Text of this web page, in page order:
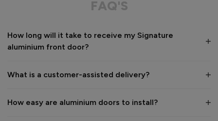
1 5 1
Quality
Many thanks for the 5-star review, Peter! 😊 Thank you also
FAQ'S
How long will it take to receive my Signature
aluminium front door?
What is a customer-assisted delivery?
How easy are aluminium doors to install?